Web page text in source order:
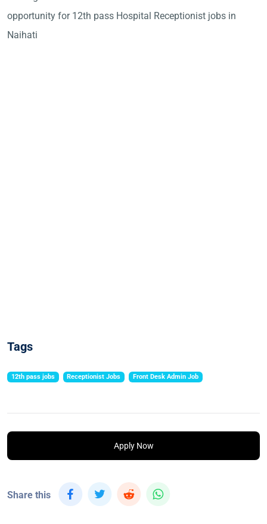
opportunity for 12th pass Hospital Receptionist jobs in
Naihati
Tags
12th pass jobs Receptionist Jobs Front Desk Admin Job
Apply Now
Share this